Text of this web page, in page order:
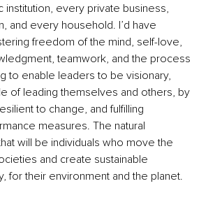
institution, every private business,
and every household. I’d have
freedom of the mind, self-love,
teamwork, and the process
to enable leaders to be visionary,
of leading themselves and others, by
to change, and fulfilling
measures. The natural
will be individuals who move the
and create sustainable
for their environment and the planet.